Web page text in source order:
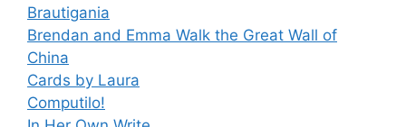
Brautigania
Brendan and Emma Walk the Great Wall of
China
Cards by Laura
Computilo!